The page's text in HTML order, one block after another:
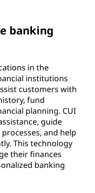
banking
in the
institutions
customers with
fund
planning. CUI
guide
and help
This technology
their finances
banking